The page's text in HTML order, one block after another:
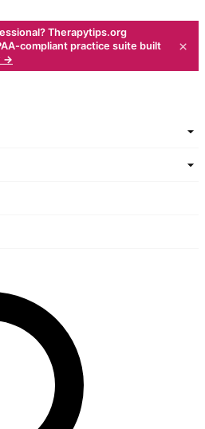
Therapytips.org
compliant practice suite built
→
×